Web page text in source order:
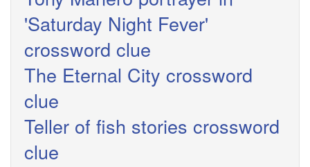
'Saturday Night Fever'
crossword clue
The Eternal City crossword
clue
Teller of fish stories crossword
clue